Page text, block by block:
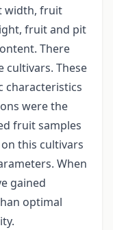
width, fruit
fruit and pit
There
cultivars. These
characteristics
were the
fruit samples
this cultivars
When
gained
optimal